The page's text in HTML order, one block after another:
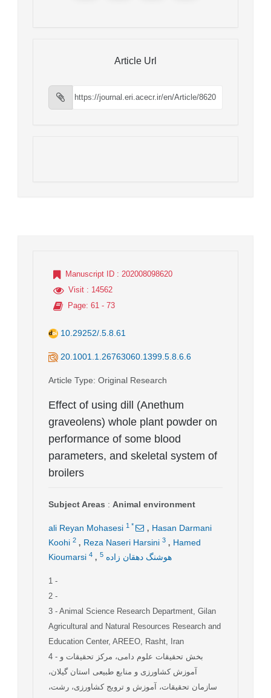
Article Url
Manuscript ID : 202008098620
Visit : 14562
Page: 61 - 73
10.29252/.5.8.61
20.1001.1.26763060.1399.5.8.6.6
Article Type: Original Research
Effect of using dill (Anethum
graveolens) whole plant powder on
performance of some blood
parameters, and skeletal system of
broilers
Subject Areas : Animal environment
ali Reyan Mohasesi 1 * , Hasan Darmani
Koohi 2 , Reza Naseri Harsini 3 , Hamed
Kioumarsi 4 , هوشنگ دهقان زاده 5
1 -
2 -
3 - Animal Science Research Department, Gilan
Agricultural and Natural Resources Research and
Education Center, AREEO, Rasht, Iran
4 - بخش تحقیقات علوم دامی، مرکز تحقیقات و
آموزش کشاورزی و منابع طبیعی استان گیلان،
سازمان تحقیقات، آموزش و ترویج کشاورزی، رشت،